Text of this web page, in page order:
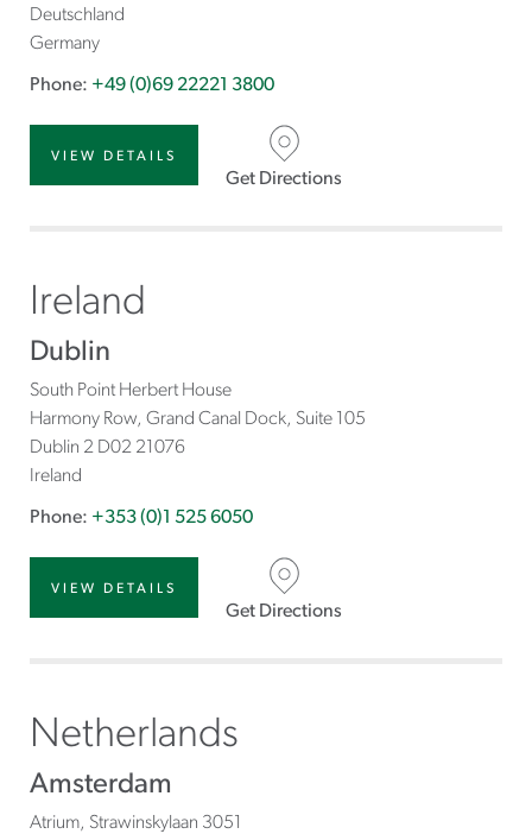
Phone: +49 (0)69 22221 3800
Deutschland
Germany
VIEW DETAILS
Get Directions
Ireland
Dublin
Phone: +353 (0)1 525 6050
South Point Herbert House
Harmony Row, Grand Canal Dock, Suite 105
Dublin 2 D02 21076
Ireland
VIEW DETAILS
Get Directions
Netherlands
Amsterdam
Atrium, Strawinskylaan 3051